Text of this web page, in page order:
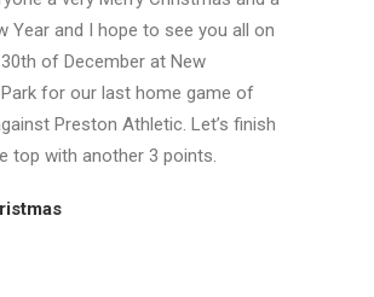
Year and I hope to see you all on
of December at New
for our last home game of
Preston Athletic. Let’s finish
top with another 3 points.